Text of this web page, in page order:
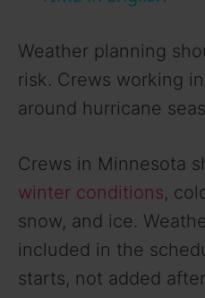
Weather planning
risk. Crews working
around hurricane
Crews in Minnesota
winter conditions,
snow, and ice.
included in the
starts, not added